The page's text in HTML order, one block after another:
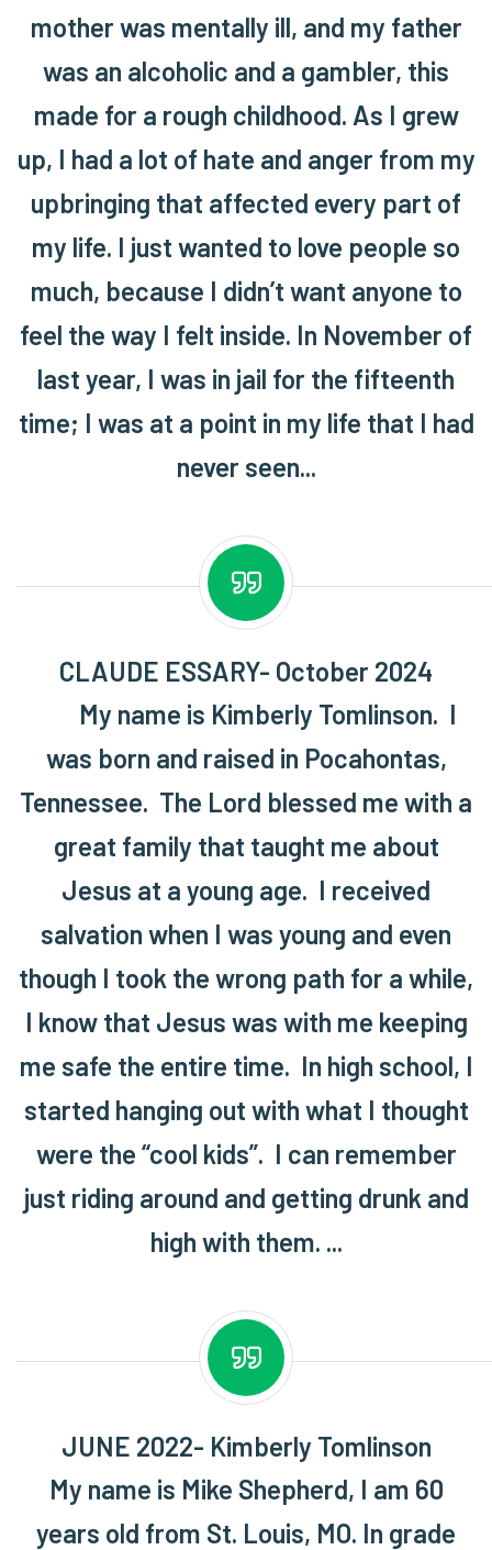
mother was mentally ill, and my father
was an alcoholic and a gambler, this
made for a rough childhood. As I grew
up, I had a lot of hate and anger from my
upbringing that affected every part of
my life. I just wanted to love people so
much, because I didn’t want anyone to
feel the way I felt inside. In November of
last year, I was in jail for the fifteenth
time; I was at a point in my life that I had
never seen...
CLAUDE ESSARY- October 2024
My name is Kimberly Tomlinson. I
was born and raised in Pocahontas,
Tennessee. The Lord blessed me with a
great family that taught me about
Jesus at a young age. I received
salvation when I was young and even
though I took the wrong path for a while,
I know that Jesus was with me keeping
me safe the entire time. In high school, I
started hanging out with what I thought
were the “cool kids”. I can remember
just riding around and getting drunk and
high with them. ...
JUNE 2022- Kimberly Tomlinson
My name is Mike Shepherd, I am 60
years old from St. Louis, MO. In grade